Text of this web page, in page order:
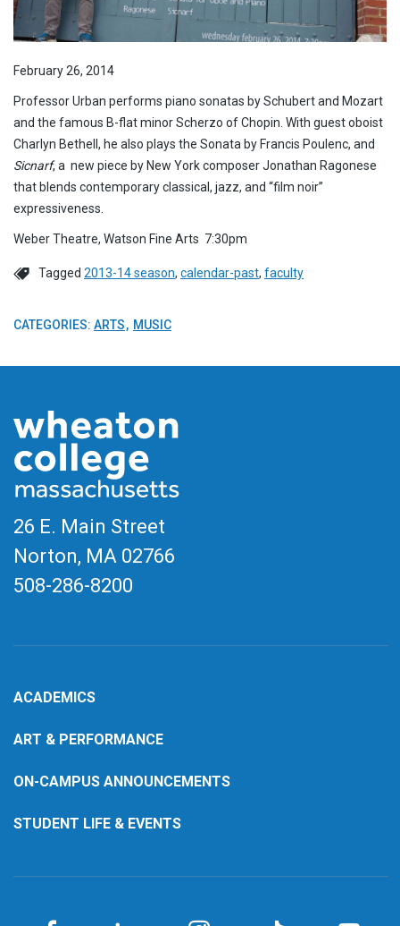
February 26, 2014
Professor Urban performs piano sonatas by Schubert and Mozart
and the famous B-flat minor Scherzo of Chopin. With guest oboist
Charlyn Bethell, he also plays the Sonata by Francis Poulenc, and
Sicnarf, a new piece by New York composer Jonathan Ragonese
that blends contemporary classical, jazz, and “film noir”
expressiveness.
Weber Theatre, Watson Fine Arts 7:30pm
Tagged 2013-14 season, calendar-past, faculty
CATEGORIES: ARTS MUSIC
26 E. Main Street
Norton, MA 02766
508-286-8200
ACADEMICS
ART & PERFORMANCE
ON-CAMPUS ANNOUNCEMENTS
STUDENT LIFE & EVENTS